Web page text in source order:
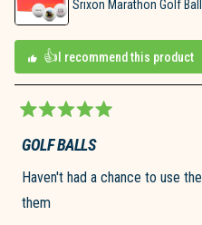
Srixon Marathon Golf
I recommend this product
5
out
of
5
stars
GOLF BALLS
Haven't had a chance to use
them